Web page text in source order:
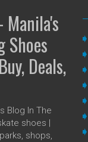
Manila's
Shoes
Deals,
Blog In The
shoes |
shops,